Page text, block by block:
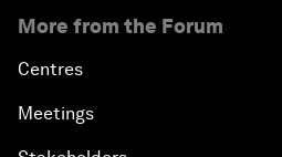
More from the Forum
Centres
Meetings